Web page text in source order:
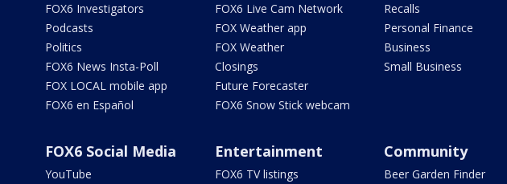
FOX6 Investigators
Podcasts
Politics
FOX6 News Insta-Poll
FOX LOCAL mobile app
FOX6 en Español
FOX6 Live Cam Network
FOX Weather app
FOX Weather
Closings
Future Forecaster
FOX6 Snow Stick webcam
Recalls
Personal Finance
Business
Small Business
FOX6 Social Media
YouTube
Entertainment
FOX6 TV listings
Community
Beer Garden Finder